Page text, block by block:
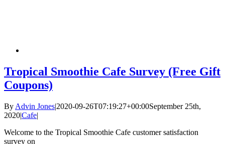
Tropical Smoothie Cafe Survey (Free Gift
Coupons)
By Advin Jones|2020-09-26T07:19:27+00:00September 25th,
2020|Cafe|
Welcome to the Tropical Smoothie Cafe customer satisfaction
survey on